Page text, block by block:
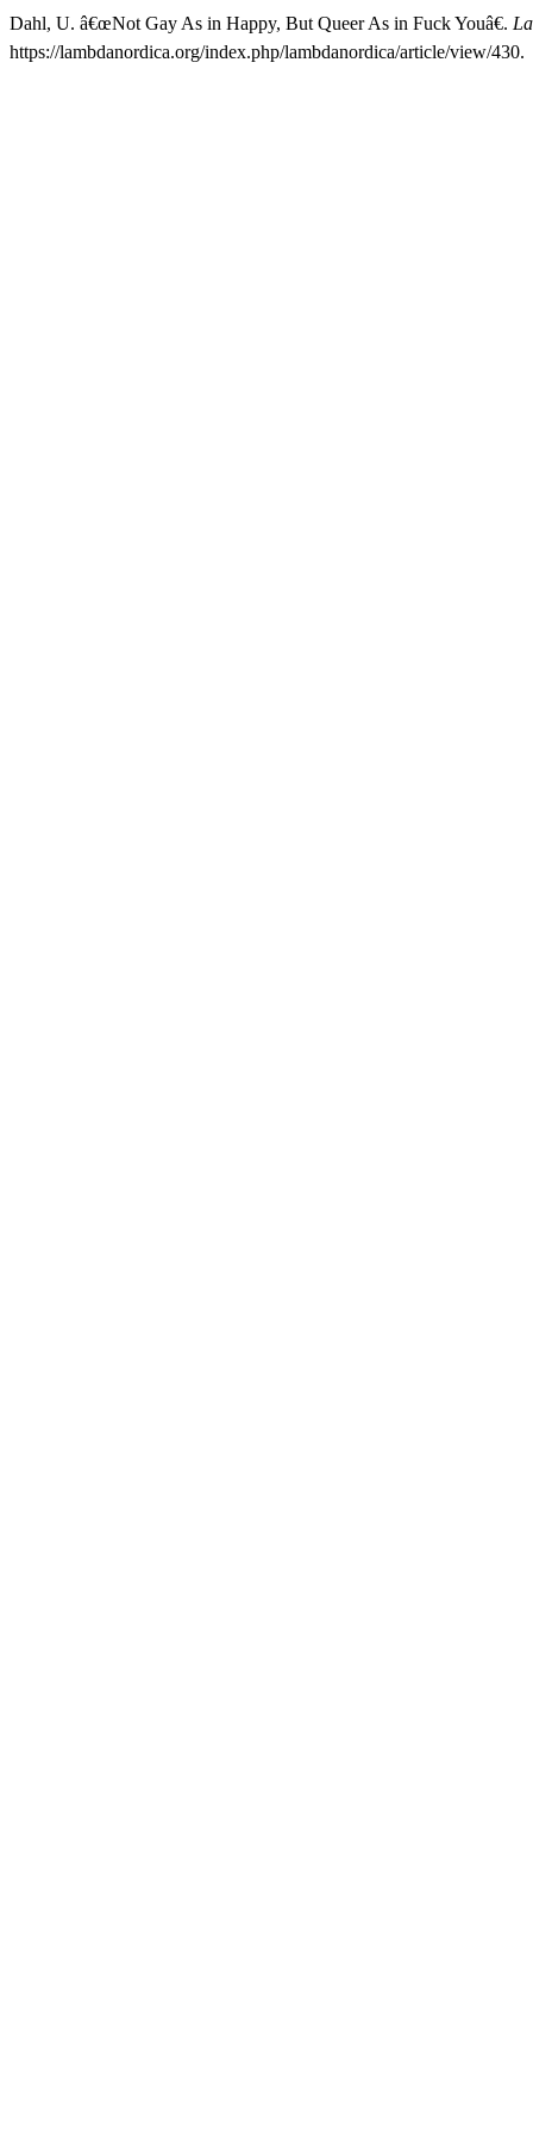
Dahl, U. â€œNot Gay As in Happy, But Queer As in Fuck Youâ€.
https://lambdanordica.org/index.php/lambdanordica/article/view/430.